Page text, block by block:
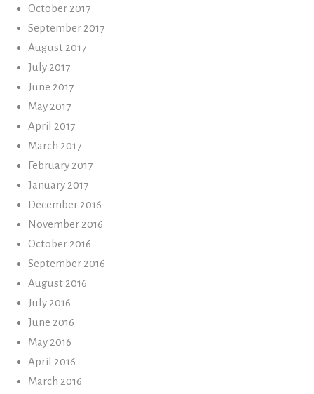
October 2017
September 2017
August 2017
July 2017
June 2017
May 2017
April 2017
March 2017
February 2017
January 2017
December 2016
November 2016
October 2016
September 2016
August 2016
July 2016
June 2016
May 2016
April 2016
March 2016